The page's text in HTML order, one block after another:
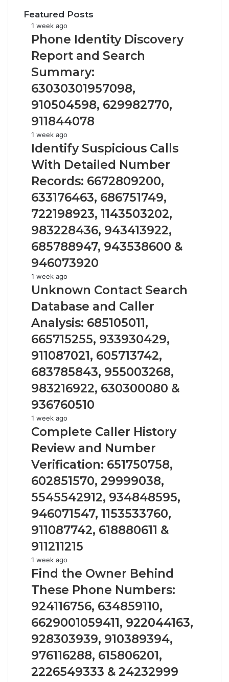
Featured Posts
Phone
Identity
Report
and
Search
Summary:
63030301957098,
910504598,
629982770,
911844078
1 week ago
Phone Identity Discovery
Report and Search
Summary:
63030301957098,
910504598, 629982770,
911844078
Identify
Suspicious
With
Detailed
Number
Records:
6672809200,
633176463,
686751749,
722198923,
1143503202,
983228436,
943413922,
685788947,
943538600
&
946073920
1 week ago
Identify Suspicious Calls
With Detailed Number
Records: 6672809200,
633176463, 686751749,
722198923, 1143503202,
983228436, 943413922,
685788947, 943538600 &
946073920
Unknown
Contact
Database
and
Caller
Analysis:
685105011,
665715255,
933930429,
911087021,
605713742,
683785843,
955003268,
983216922,
630300080
&
936760510
1 week ago
Unknown Contact Search
Database and Caller
Analysis: 685105011,
665715255, 933930429,
911087021, 605713742,
683785843, 955003268,
983216922, 630300080 &
936760510
Complete
Caller
Review
and
Number
Verification:
651750758,
602851570,
29999038,
5545542912,
934848595,
946071547,
1153533760,
911087742,
618880611
&
911211215
1 week ago
Complete Caller History
Review and Number
Verification: 651750758,
602851570, 29999038,
5545542912, 934848595,
946071547, 1153533760,
911087742, 618880611 &
911211215
Find
the
Behind
These
Phone
Numbers:
924116756,
634859110,
6629001059411,
922044163,
928303939,
1 week ago
Find the Owner Behind
These Phone Numbers:
924116756, 634859110,
6629001059411, 922044163,
928303939, 910389394,
976116288, 615806201,
2226549333 & 24232999